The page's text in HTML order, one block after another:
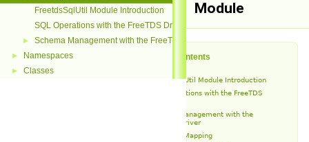
FreetdsSqlUtil Module Introduction
SQL Operations with the FreeTDS Driver
► Schema Management with the FreeTDS Driver
► Namespaces
► Classes
Module
Table of Contents
FreetdsSqlUtil Module Introduction
SQL Operations with the FreeTDS
Schema Management with the
FreeTDS Driver
Type Mapping